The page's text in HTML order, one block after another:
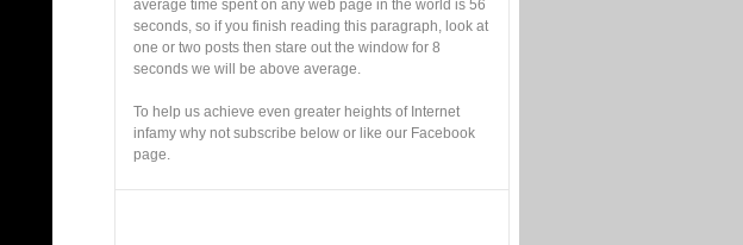
average time spent on any web page in the world is 56
seconds, so if you finish reading this paragraph, look at
one or two posts then stare out the window for 8
seconds we will be above average.
To help us achieve even greater heights of Internet
infamy why not subscribe below or like our Facebook
page.